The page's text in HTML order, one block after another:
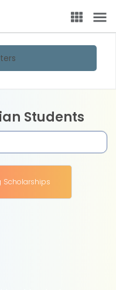
Students
Scholarships